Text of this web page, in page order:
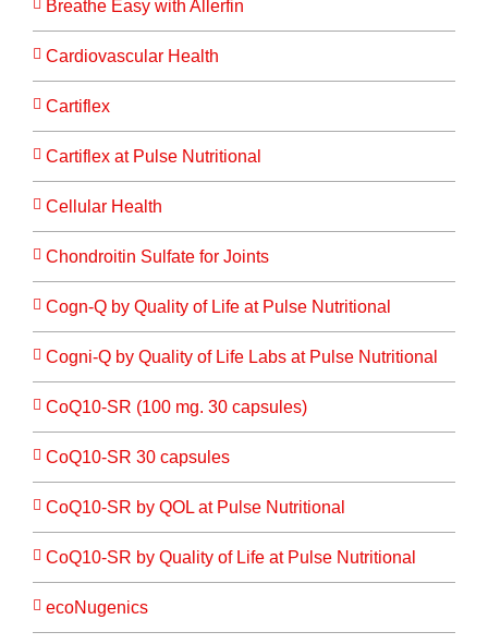
Breathe Easy with Allerfin
Cardiovascular Health
Cartiflex
Cartiflex at Pulse Nutritional
Cellular Health
Chondroitin Sulfate for Joints
Cogn-Q by Quality of Life at Pulse Nutritional
Cogni-Q by Quality of Life Labs at Pulse Nutritional
CoQ10-SR (100 mg. 30 capsules)
CoQ10-SR 30 capsules
CoQ10-SR by QOL at Pulse Nutritional
CoQ10-SR by Quality of Life at Pulse Nutritional
ecoNugenics